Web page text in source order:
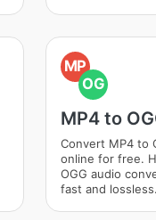
MP
OG
MP4 to
Convert MP4 to
online for free.
OGG audio
fast and lossless.